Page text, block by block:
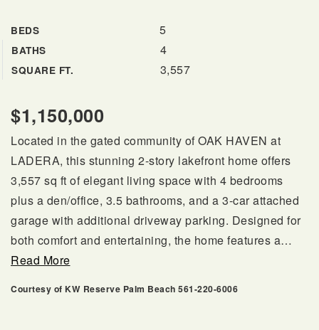
FAQ
BEDS 5
BATHS 4
SQUARE FT. 3,557
$1,150,000
Located in the gated community of OAK HAVEN at
LADERA, this stunning 2-story lakefront home offers
3,557 sq ft of elegant living space with 4 bedrooms
plus a den/office, 3.5 bathrooms, and a 3-car attached
garage with additional driveway parking. Designed for
both comfort and entertaining, the home features a…
Read More
Courtesy of KW Reserve Palm Beach 561-220-6006